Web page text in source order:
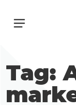
Tag: